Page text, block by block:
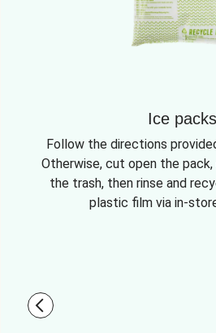
Ice packs
Follow the directions
Otherwise, cut open the
the trash, then rinse and
plastic film via in-